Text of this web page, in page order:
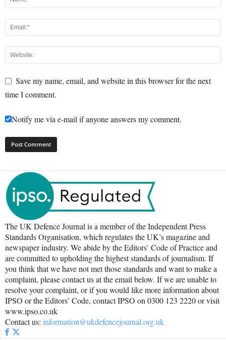
Save my name, email, and website in this browser for the next
time I comment.
Notify me via e-mail if anyone answers my comment.
The UK Defence Journal is a member of the Independent Press
Standards Organisation, which regulates the UK’s magazine and
newspaper industry. We abide by the Editors’ Code of Practice and
are committed to upholding the highest standards of journalism. If
you think that we have not met those standards and want to make a
complaint, please contact us at the email below. If we are unable to
resolve your complaint, or if you would like more information about
IPSO or the Editors’ Code, contact IPSO on 0300 123 2220 or visit
www.ipso.co.uk
Contact us: information@ukdefencejournal.org.uk